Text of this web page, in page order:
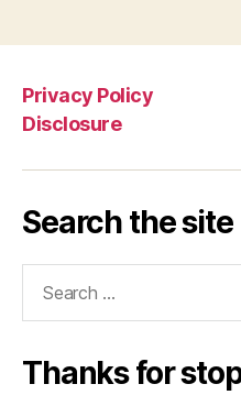
Privacy Policy
Disclosure
Search the site
Thanks for